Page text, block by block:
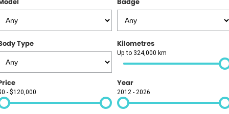
GAC
KGM SsangYong
Polestar
Finance
Insurance
PARTS
ABOUT
About Us
News
Careers
CONTACT US
Contact Us
Book A Test Drive
Type Kilometres
Up to 324,000 km
- $120,000
Year
2012 - 2026